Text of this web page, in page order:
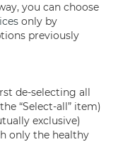
you can choose
only by
previously
de-selecting all
“Select-all” item)
exclusive)
only the healthy